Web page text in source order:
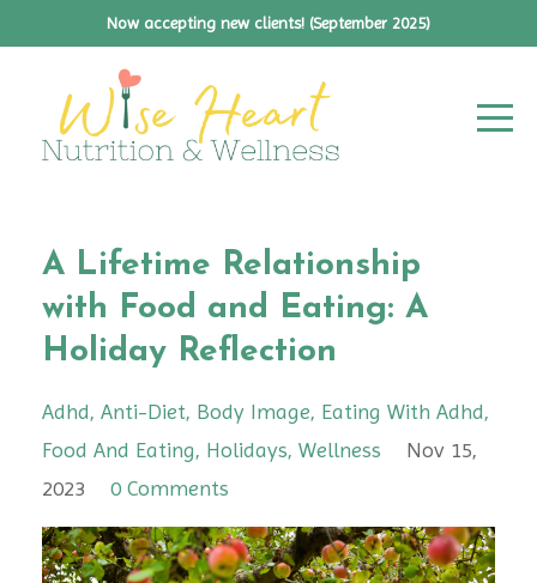
Now accepting new clients! (September 2025)
A Lifetime Relationship
with Food and Eating: A
Holiday Reflection
Adhd Anti-Diet Body Image Eating With Adhd
Food And Eating Holidays Wellness
Nov 15,
2023
0 Comments